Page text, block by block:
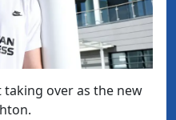
taking over as the new